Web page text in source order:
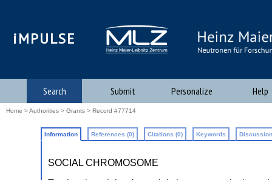
iMPULSE
Search Submit Personalize Help
Home >Authorities > Grants > Record #77714
Information References (0) Citations (0) Keywords
SOCIAL CHROMOSOME